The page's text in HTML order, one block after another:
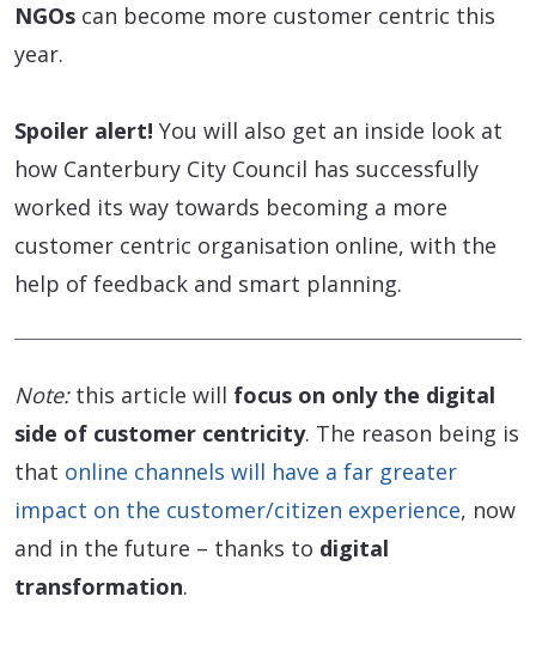
NGOs can become more customer centric this
year.
Spoiler alert! You will also get an inside look at
how Canterbury City Council has successfully
worked its way towards becoming a more
customer centric organisation online, with the
help of feedback and smart planning.
Note:this article will focus on only the digital
side of customer centricity. The reason being is
that online channels will have a far greater
impact on the customer/citizen experience, now
and in the future – thanks to digital
transformation.